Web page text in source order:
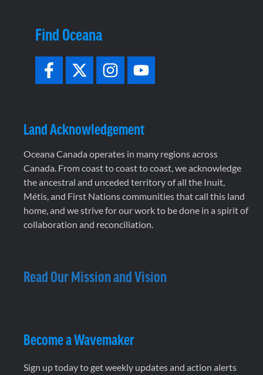
Find Oceana
Land Acknowledgement
Oceana Canada operates in many regions across
Canada. From coast to coast to coast, we acknowledge
the ancestral and unceded territory of all the Inuit,
Métis, and First Nations communities that call this land
home, and we strive for our work to be done in a spirit of
collaboration and reconciliation.
Read Our Mission and Vision
Become a Wavemaker
Sign up today to get weekly updates and action alerts